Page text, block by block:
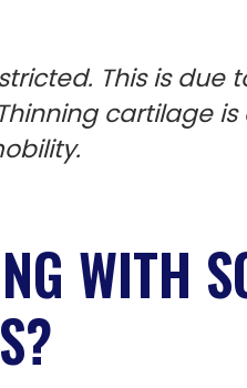
This is due
cartilage
WITH